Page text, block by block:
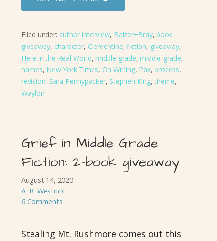
Filed under: author interview, Balzer+Bray, book
giveaway, character, Clementine, fiction, giveaway,
Here in the Real World, middle grade, middle-grade,
names, New York Times, On Writing, Pax, process,
revision, Sara Pennypacker, Stephen King,theme,
Waylon
Grief in Middle Grade
Fiction: 2-book giveaway
August 14, 2020
A. B. Westrick
6 Comments
Stealing Mt. Rushmore comes out this